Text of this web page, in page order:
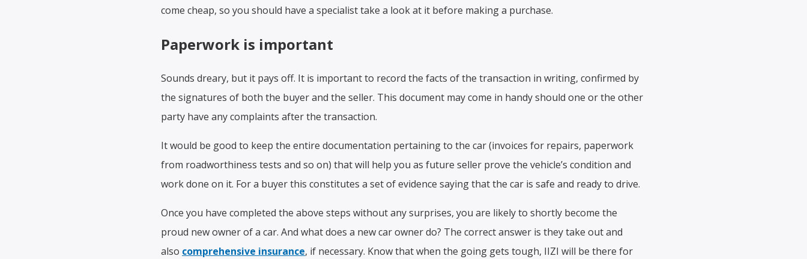
come cheap, so you should have a specialist take a look at it before making a purchase.
Paperwork is important
Sounds dreary, but it pays off. It is important to record the facts of the transaction in writing, confirmed by
the signatures of both the buyer and the seller. This document may come in handy should one or the other
party have any complaints after the transaction.
It would be good to keep the entire documentation pertaining to the car (invoices for repairs, paperwork
from roadworthiness tests and so on) that will help you as future seller prove the vehicle’s condition and
work done on it. For a buyer this constitutes a set of evidence saying that the car is safe and ready to drive.
Once you have completed the above steps without any surprises, you are likely to shortly become the
proud new owner of a car. And what does a new car owner do? The correct answer is they take out and
also comprehensive insurance, if necessary. Know that when the going gets tough, IIZI will be there for